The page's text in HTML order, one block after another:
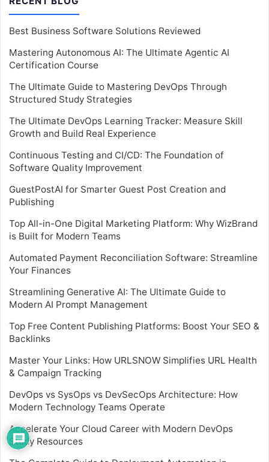
Best Business Software Solutions Reviewed
Mastering Autonomous AI: The Ultimate Agentic AI
Certification Course
The Ultimate Guide to Mastering DevOps Through
Structured Study Strategies
The Ultimate DevOps Learning Tracker: Measure Skill
Growth and Build Real Experience
Continuous Testing and CI/CD: The Foundation of
Software Quality Improvement
GuestPostAI for Smarter Guest Post Creation and
Publishing
Top All-in-One Digital Marketing Platform: Why WizBrand
is Built for Modern Teams
Automated Payment Reconciliation Software: Streamline
Your Finances
Streamlining Generative AI: The Ultimate Guide to
Modern AI Prompt Management
Top Free Content Publishing Platforms: Boost Your SEO &
Backlinks
Master Your Links: How URLSNOW Simplifies URL Health
& Campaign Tracking
DevOps vs SysOps vs DevSecOps Architecture: How
Modern Technology Teams Operate
Accelerate Your Cloud Career with Modern DevOps
Study Resources